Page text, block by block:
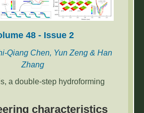
48 - Issue 2
Qiang Chen, Yun Zeng & Han
Zhang
a double-step hydroforming
numerical simulation is used
characteristics